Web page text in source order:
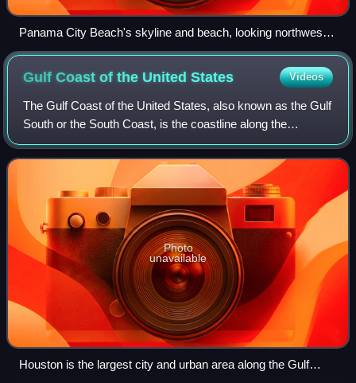
Panama City Beach's skyline and beach, looking northwest
from St. Andrews State Park
Gulf Coast of the UnitedStates Videos
The Gulf Coast of the United States, also known as the Gulf
South or the South Coast, is the coastline along the
Southern United States where they meet the Gulf of
Mexico. The coastal states that have
Photo
unavailable
Houston is the largest city and urban area along the Gulf